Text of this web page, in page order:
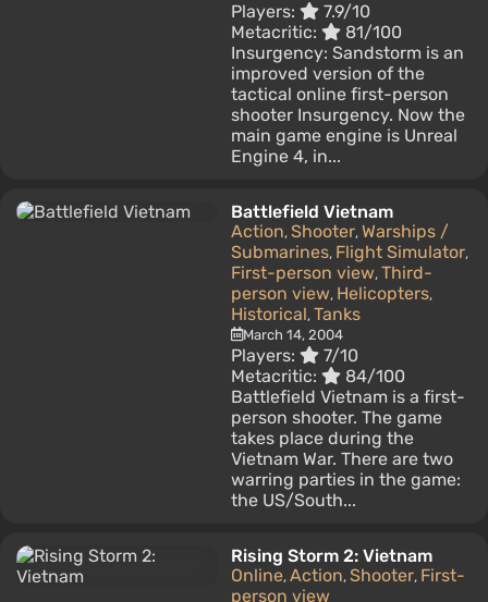
Players:
7.9/10
Metacritic:
81/100
Insurgency: Sandstorm is an
improved version of the
tactical online first-person
shooter Insurgency. Now the
main game engine is Unreal
Engine 4, in...
Battlefield Vietnam
Action, Shooter, Warships /
Submarines, Flight Simulator,
First-person view, Third-
person view, Helicopters,
Historical, Tanks
March 14, 2004
Players:
7/10
Metacritic:
84/100
Battlefield Vietnam is a first-
person shooter. The game
takes place during the
Vietnam War. There are two
warring parties in the game:
the US/South...
Rising Storm 2: Vietnam
Online, Action, Shooter, First-
person view